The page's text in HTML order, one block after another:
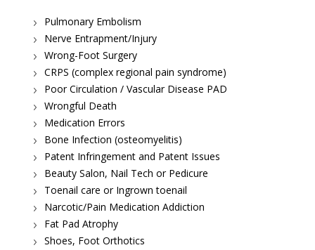
Pulmonary Embolism
Nerve Entrapment/Injury
Wrong-Foot Surgery
CRPS (complex regional pain syndrome)
Poor Circulation / Vascular Disease PAD
Wrongful Death
Medication Errors
Bone Infection (osteomyelitis)
Patent Infringement and Patent Issues
Beauty Salon, Nail Tech or Pedicure
Toenail care or Ingrown toenail
Narcotic/Pain Medication Addiction
Fat Pad Atrophy
Shoes, Foot Orthotics